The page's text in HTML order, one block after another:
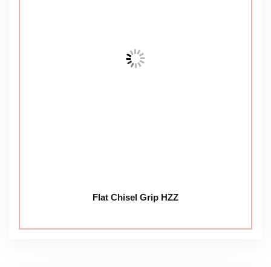
Flat Chisel Grip HZZ